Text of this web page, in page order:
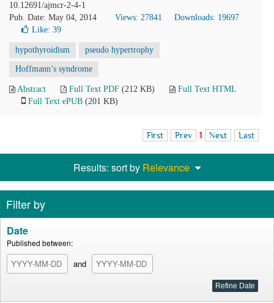
10.12691/ajmcr-2-4-1
Pub. Date: May 04, 2014
Views: 27841
Downloads: 19697
Like: 39
hypothyroidism pseudo hypertrophy
Hoffmann’s syndrome
Abstract Full Text PDF (212 KB)
Full Text HTML
Full Text ePUB (201 KB)
First Prev 1 Next Last
Results: sort by Relevance
Filter by
Date
Published between:
and